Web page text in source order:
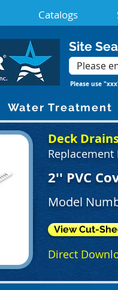
Catalogs
Site
Please use
Water Treatment
Deck
Replacement
2'' PVC
Model
View Cut-
Direct